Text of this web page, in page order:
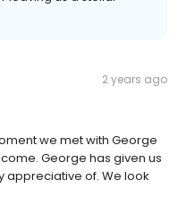
2 years ago
we met with George
George has given us
appreciative of. We look